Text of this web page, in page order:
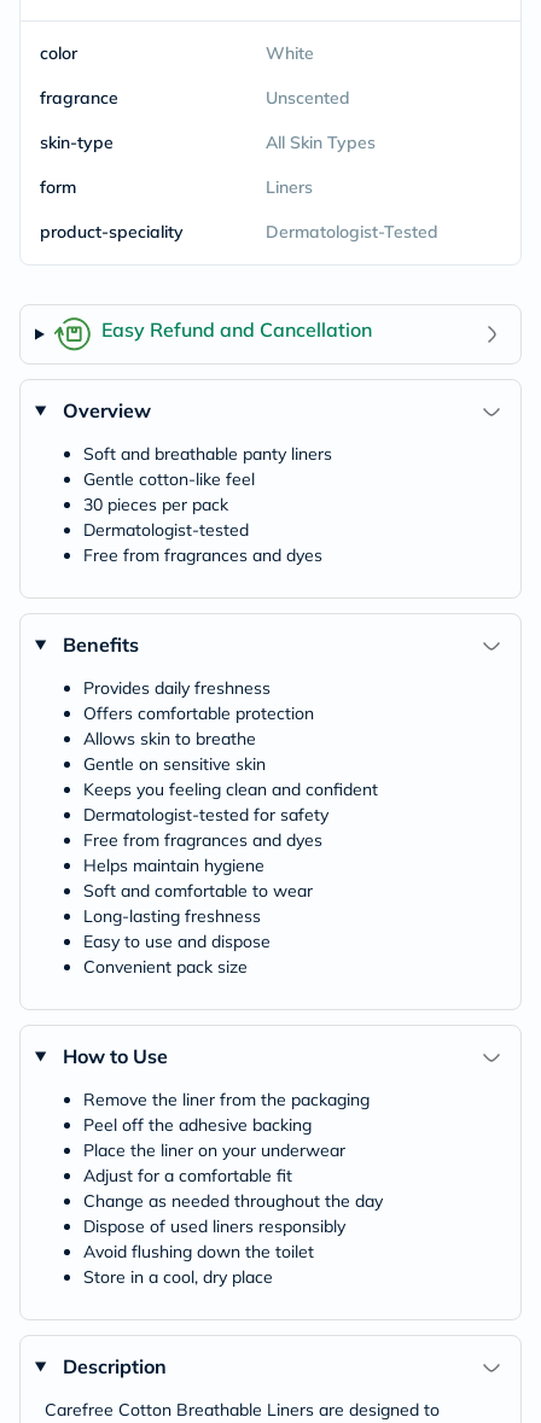
color White
fragrance Unscented
skin-type All Skin Types
form Liners
product-speciality Dermatologist-Tested
Easy Refund and Cancellation
Overview
Soft and breathable panty liners
Gentle cotton-like feel
30 pieces per pack
Dermatologist-tested
Free from fragrances and dyes
Benefits
Provides daily freshness
Offers comfortable protection
Allows skin to breathe
Gentle on sensitive skin
Keeps you feeling clean and confident
Dermatologist-tested for safety
Free from fragrances and dyes
Helps maintain hygiene
Soft and comfortable to wear
Long-lasting freshness
Easy to use and dispose
Convenient pack size
How to Use
Remove the liner from the packaging
Peel off the adhesive backing
Place the liner on your underwear
Adjust for a comfortable fit
Change as needed throughout the day
Dispose of used liners responsibly
Avoid flushing down the toilet
Store in a cool, dry place
Description
Carefree Cotton Breathable Liners are designed to